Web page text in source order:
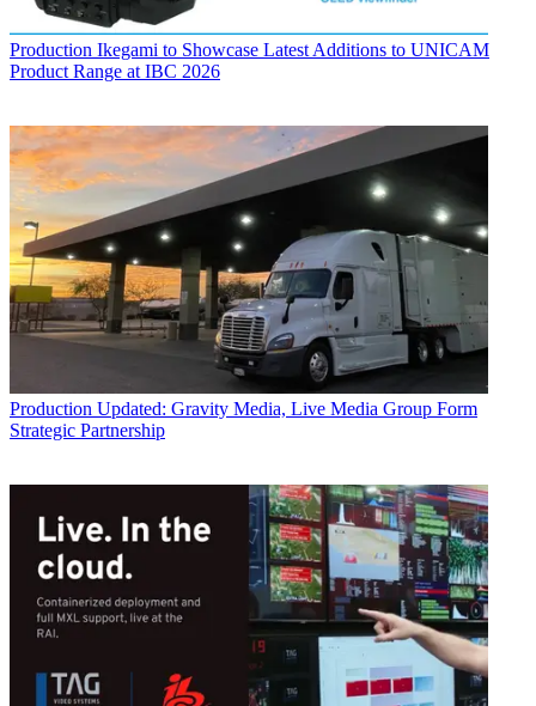
Production Ikegami to Showcase Latest Additions to UNICAM
Product Range at IBC 2026
Production Updated: Gravity Media, Live Media Group Form
Strategic Partnership